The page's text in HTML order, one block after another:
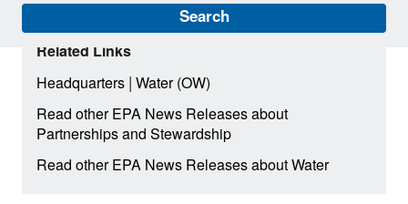
Search
Related Links
Headquarters|Water (OW)
Read other EPA News Releases about
Partnerships and Stewardship
Read other EPA News Releases about Water